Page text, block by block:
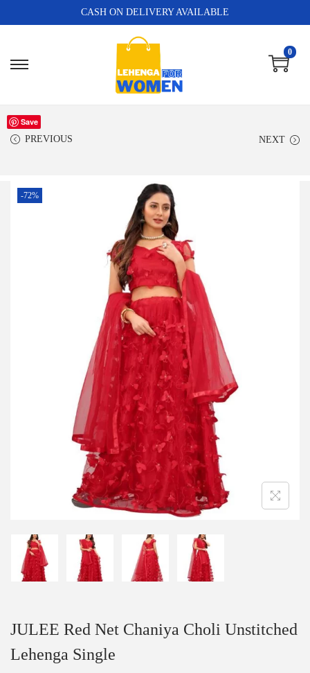
CASH ON DELIVERY AVAILABLE
0
PREVIOUS NEXT
Save
-72%
JULEE Red Net Chaniya Choli Unstitched
Lehenga Single